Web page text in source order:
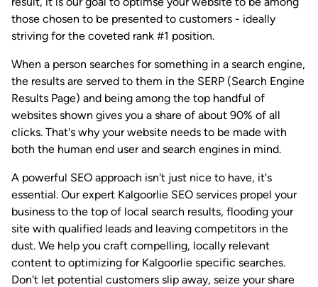
those chosen to be presented to customers - ideally
striving for the coveted rank #1 position.
When a person searches for something in a search engine,
the results are served to them in the SERP (Search Engine
Results Page) and being among the top handful of
websites shown gives you a share of about 90% of all
clicks. That's why your website needs to be made with
both the human end user and search engines in mind.
A powerful SEO approach isn't just nice to have, it's
essential. Our expert Kalgoorlie SEO services propel your
business to the top of local search results, flooding your
site with qualified leads and leaving competitors in the
dust. We help you craft compelling, locally relevant
content to optimizing for Kalgoorlie specific searches.
Don't let potential customers slip away, seize your share